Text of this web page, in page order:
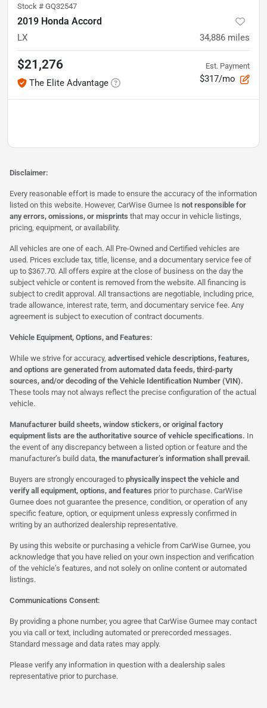
Stock # GQ32547
2019 Honda Accord
LX 34,886 miles
$21,276
The Elite Advantage
Est. Payment
$317/mo
Disclaimer:
Every reasonable effort is made to ensure the accuracy of the information
listed on this website. However, CarWise Gurnee is not responsible for
any errors, omissions, or misprints that may occur in vehicle listings,
pricing, equipment, or availability.
All vehicles are one of each. All Pre-Owned and Certified vehicles are
used. Prices exclude tax, title, license, and a documentary service fee of
up to $367.70. All offers expire at the close of business on the day the
subject vehicle or content is removed from the website. All financing is
subject to credit approval. All transactions are negotiable, including price,
trade allowance, interest rate, term, and documentary service fee. Any
agreement is subject to execution of contract documents.
Vehicle Equipment, Options, and Features:
While we strive for accuracy, advertised vehicle descriptions, features,
and options are generated from automated data feeds, third-party
sources, and/or decoding of the Vehicle Identification Number (VIN).
These tools may not always reflect the precise configuration of the actual
vehicle.
Manufacturer build sheets, window stickers, or original factory
equipment lists are the authoritative source of vehicle specifications. In
the event of any discrepancy between a listed option or feature and the
manufacturer’s build data, the manufacturer’s information shall prevail.
Buyers are strongly encouraged to physically inspect the vehicle and
verify all equipment, options, and features prior to purchase. CarWise
Gurnee does not guarantee the presence, condition, or operation of any
specific feature, option, or equipment unless expressly confirmed in
writing by an authorized dealership representative.
By using this website or purchasing a vehicle from CarWise Gurnee, you
acknowledge that you have relied on your own inspection and verification
of the vehicle’s features, and not solely on online content or automated
listings.
Communications Consent:
By providing a phone number, you agree that CarWise Gurnee may contact
you via call or text, including automated or prerecorded messages.
Standard message and data rates may apply.
Please verify any information in question with a dealership sales
representative prior to purchase.